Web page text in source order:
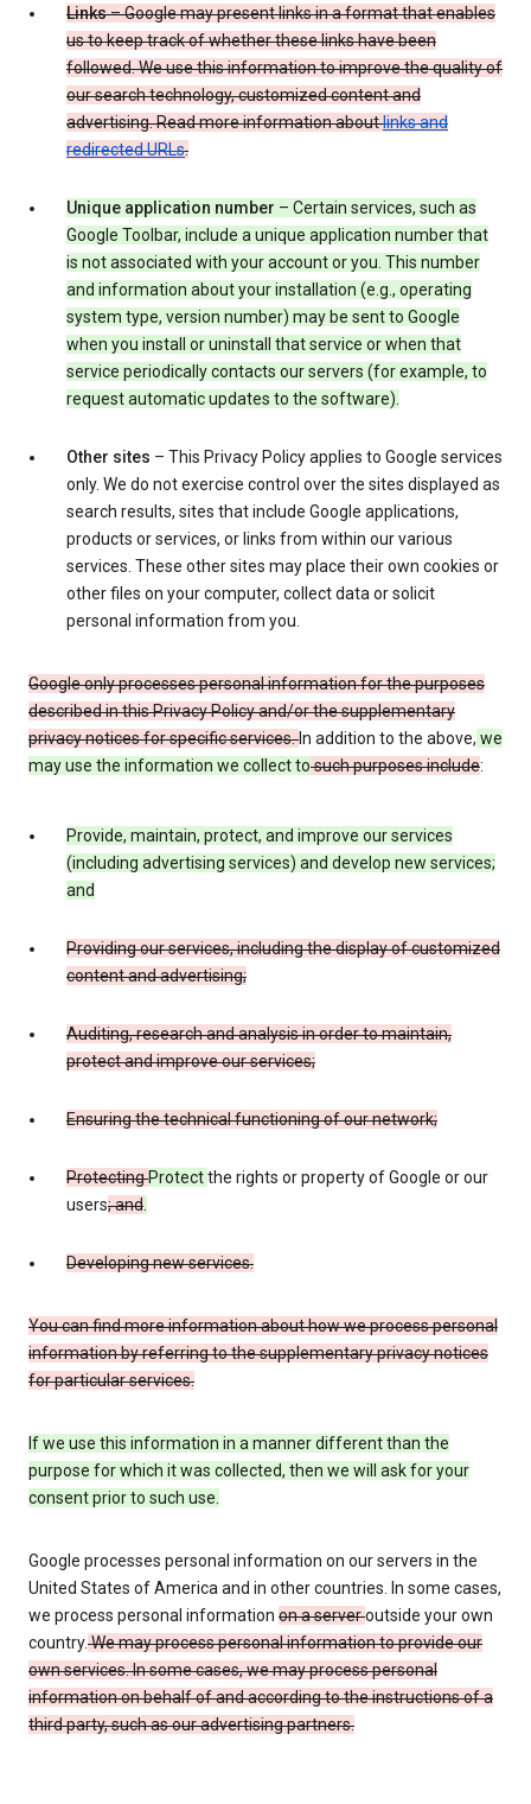
Links– Google may present links in a format that enables
us to keep track of whether these links have been
followed. We use this information to improve the quality of
our search technology, customized content and
advertising. Read more information aboutlinks and
redirected URLs.
Unique application number – Certain services, such as
Google Toolbar, include a unique application number that
is not associated with your account or you. This number
and information about your installation (e.g., operating
system type, version number) may be sent to Google
when you install or uninstall that service or when that
service periodically contacts our servers (for example, to
request automatic updates to the software).
Other sites – This Privacy Policy applies to Google services
only. We do not exercise control over the sites displayed as
search results, sites that include Google applications,
products or services, or links from within our various
services. These other sites may place their own cookies or
other files on your computer, collect data or solicit
personal information from you.
Google only processes personal information for the purposes
described in this Privacy Policy and/or the supplementary
privacy notices for specific services.In addition to the above, we
may use the information we collect tosuch purposes include:
Provide, maintain, protect, and improve our services
(including advertising services) and develop new services;
and
Providing our services, including the display of customized
content and advertising;
Auditing, research and analysis in order to maintain,
protect and improve our services;
Ensuring the technical functioning of our network;
ProtectingProtectthe rights or property of Google or our
users; and.
Developing new services.
You can find more information about how we process personal
information by referring to the supplementary privacy notices
for particular services.
If we use this information in a manner different than the
purpose for which it was collected, then we will ask for your
consent prior to such use.
Google processes personal information on our servers in the
United States of America and in other countries. In some cases,
we process personal information on a serveroutside your own
country.We may process personal information to provide our
own services. In some cases, we may process personal
information on behalf of and according to the instructions of a
third party, such as our advertising partners.